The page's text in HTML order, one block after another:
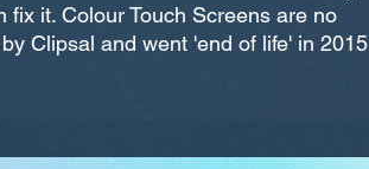
fix it. Colour Touch Screens are no
Clipsal and went 'end of life' in 2015